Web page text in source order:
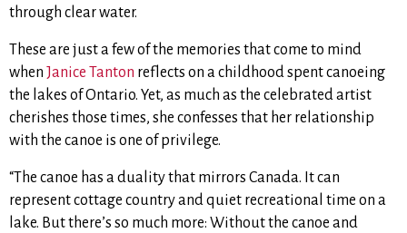
through clear water.
These are just a few of the memories that come to mind
when Janice Tanton reflects on a childhood spent canoeing
the lakes of Ontario. Yet, as much as the celebrated artist
cherishes those times, she confesses that her relationship
with the canoe is one of privilege.
“The canoe has a duality that mirrors Canada. It can
represent cottage country and quiet recreational time on a
lake. But there’s so much more: Without the canoe and